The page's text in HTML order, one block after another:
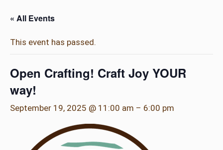
« All Events
This event has passed.
Open Crafting! Craft Joy YOUR
way!
September 19, 2025 @ 11:00 am – 6:00 pm